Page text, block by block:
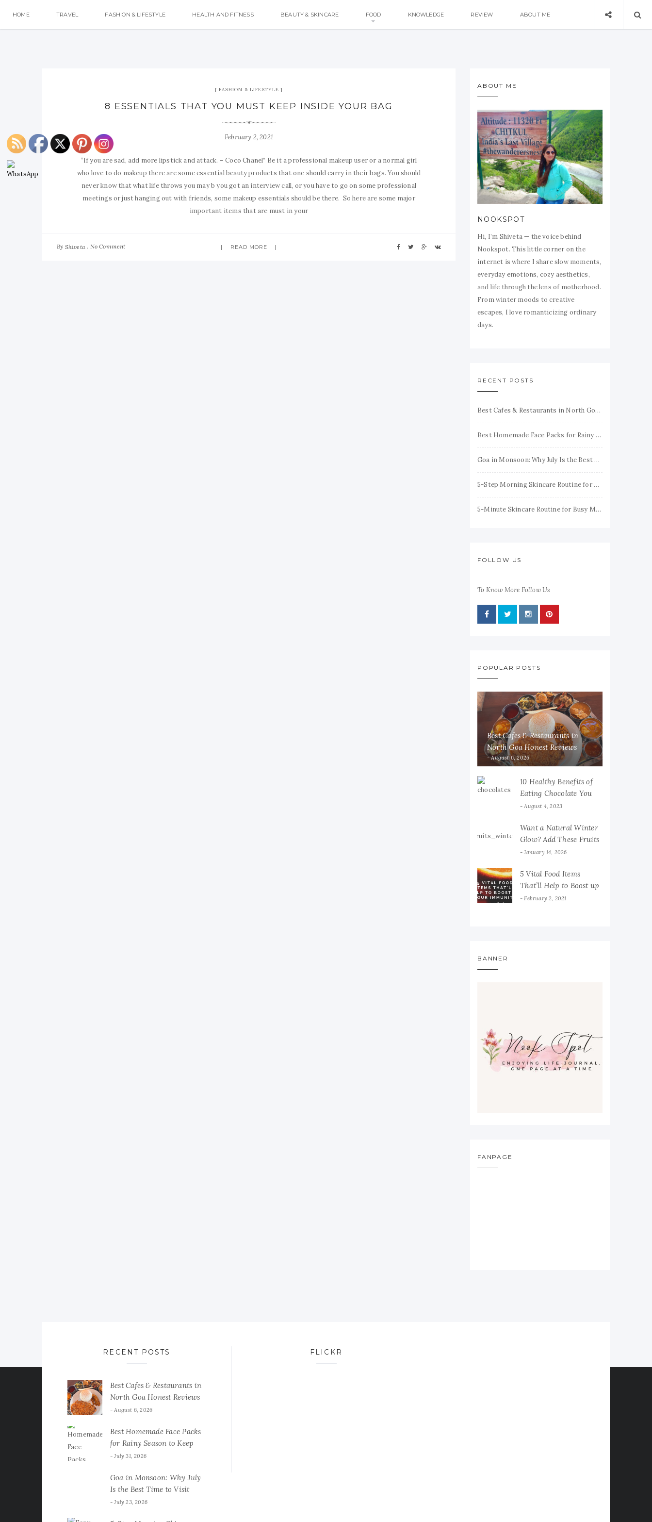
HOME TRAVEL FASHION & LIFESTYLE HEALTH AND FITNESS BEAUTY & SKINCARE FOOD KNOWLEDGE REVIEW ABOUT ME
FASHION & LIFESTYLE
8 ESSENTIALS THAT YOU MUST KEEP INSIDE YOUR BAG
February 2, 2021
“If you are sad, add more lipstick and attack. – Coco Chanel” Be it a professional makeup user or a normal girl
who love to do makeup there are some essential beauty products that one should carry in their bags. You should
never know that what life throws you may b you got an interview call, or you have to go on some professional
meetings or just hanging out with friends, some makeup essentials should be there. So here are some major
important items that are must in your
By Shiveta No Comment READ MORE
ABOUT ME
NOOKSPOT
Hi, I’m Shiveta — the voice behind
Nookspot. This little corner on the
internet is where I share slow moments,
everyday emotions, cozy aesthetics,
and life through the lens of motherhood.
From winter moods to creative
escapes, I love romanticizing ordinary
days.
RECENT POSTS
Best Cafes & Restaurants in North Goa Honest Reviews
Best Homemade Face Packs for Rainy Season to Keep Your Skin Fresh & Glowing
Goa in Monsoon: Why July Is the Best Time to Visit
5-Step Morning Skincare Routine for Healthy, Glowing Skin
5-Minute Skincare Routine for Busy Moms (Simple & Realistic)
FOLLOW US
To Know More Follow Us
POPULAR POSTS
Best Cafes & Restaurants in
North Goa Honest Reviews
August 6, 2026
10 Healthy Benefits of
Eating Chocolate You
Must Know
August 4, 2023
Want a Natural Winter
Glow? Add These Fruits
to Your Diet
January 14, 2026
5 Vital Food Items
That’ll Help to Boost up
Your Immunity
February 2, 2021
BANNER
FANPAGE
RECENT POSTS
Best Cafes & Restaurants in
North Goa Honest Reviews
August 6, 2026
Best Homemade Face Packs
for Rainy Season to Keep
Your Skin Fresh & Glowing
July 31, 2026
Goa in Monsoon: Why July
Is the Best Time to Visit
July 23, 2026
FLICKR